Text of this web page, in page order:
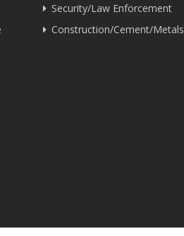
Security/Law Enforcement
Construction/Cement/Metals